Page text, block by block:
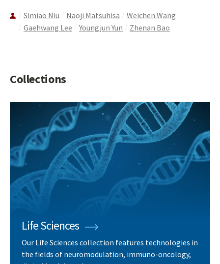
Simiao Niu Naoji Matsuhisa
Weichen Wang
Gaehwang Lee
Youngjun Yun Zhenan Bao
Collections
Life Sciences
Our Life Sciences collection features technologies in
the fields of neuromodulation, immuno-oncology,